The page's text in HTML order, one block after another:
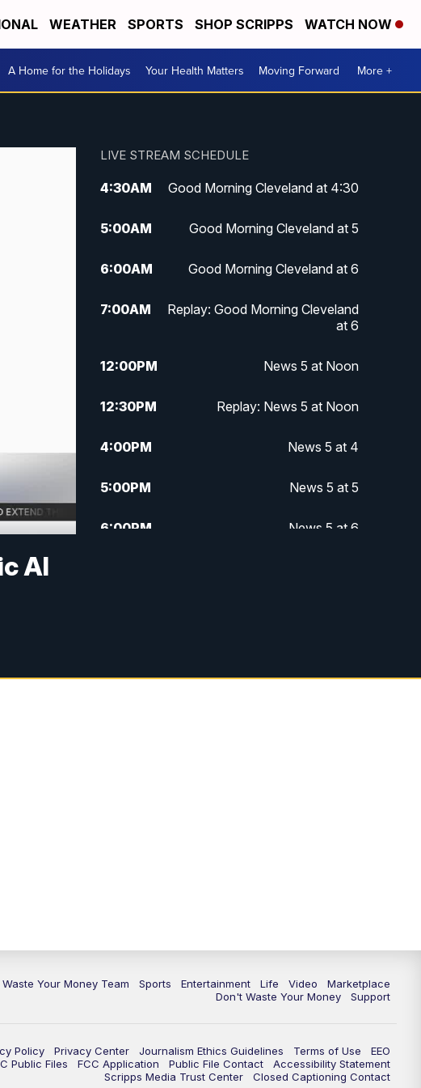
WEATHER SPORTS SHOP SCRIPPS WATCH NOW
A Home for the Holidays Your Health Matters Moving Forward More +
AI
LIVE STREAM SCHEDULE
4:30AM Good Morning Cleveland at 4:30
5:00AM Good Morning Cleveland at 5
6:00AM Good Morning Cleveland at 6
7:00AM
Replay: Good Morning Cleveland
at 6
12:00PM News 5 at Noon
12:30PM Replay: News 5 at Noon
4:00PM News 5 at 4
5:00PM News 5 at 5
6:00PM News 5 at 6
Your Money Team Sports Entertainment Life Video
Marketplace
Don't Waste Your Money
Support
Policy Privacy Center Journalism Ethics Guidelines Terms of Use
EEO
Public Files FCC Application Public File Contact
Accessibility Statement
Scripps Media Trust Center
Closed Captioning Contact